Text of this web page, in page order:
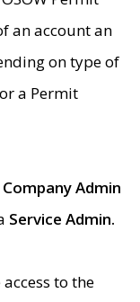
an account an
on type of
a Permit
Company Admin
Service Admin.
access to the